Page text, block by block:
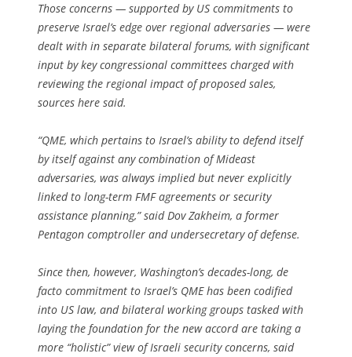
Those concerns — supported by US commitments to
preserve Israel’s edge over regional adversaries — were
dealt with in separate bilateral forums, with significant
input by key congressional commit­tees charged with
reviewing the regional impact of proposed sales,
sources here said.
“QME, which pertains to Israel’s ability to defend itself
by itself against any combination of Mideast
adversaries, was always implied but never explicitly
linked to long-term FMF agreements or security
assistance planning,” said Dov Zakheim, a former
Pentagon comptroller and undersecretary of defense.
Since then, however, Washington’s decades-long, de
facto commitment to Israel’s QME has been codified
into US law, and bilateral working groups tasked with
laying the foundation for the new accord are taking a
more “holistic” view of Israeli security concerns, said